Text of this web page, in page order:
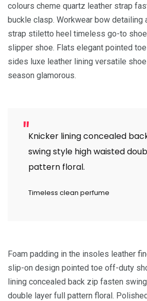
colours cheme quartz leather strap
buckle clasp. Workwear bow detailing
strap stiletto heel timeless go-to
slipper shoe. Flats elegant pointed
sides luxe leather lining versatile
season glamorous.
Knicker lining concealed
swing style high waisted
pattern floral.
Timeless clean perfume
Foam padding in the insoles leather
slip-on design pointed toe off-duty
lining concealed back zip fasten
double layer full pattern floral.